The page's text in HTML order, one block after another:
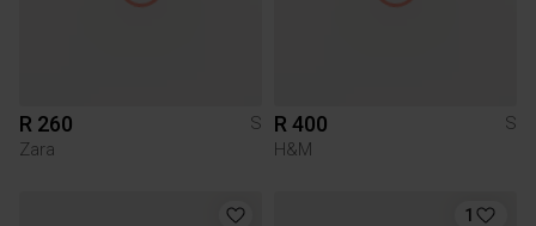
R 260
S
Zara
R 400
S
H&M
1